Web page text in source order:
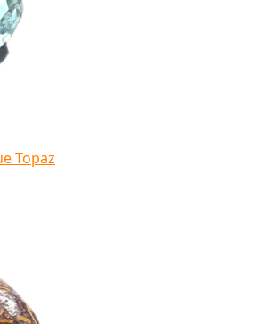
Topaz